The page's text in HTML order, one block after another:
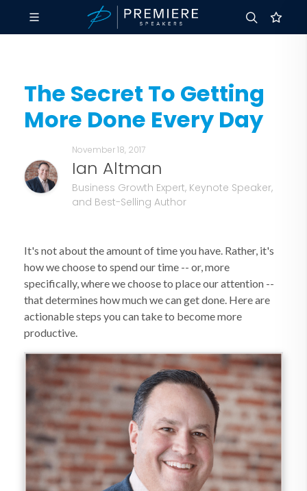
The Secret To Getting
More Done Every Day
November 18, 2017
Ian Altman
Business Growth Expert, Keynote Speaker,
and Best-Selling Author
It's not about the amount of time you have. Rather, it's
how we choose to spend our time -- or, more
specifically, where we choose to place our attention --
that determines how much we can get done. Here are
actionable steps you can take to become more
productive.